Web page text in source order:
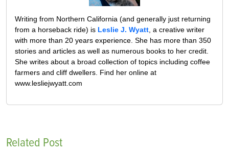
Writing from Northern California (and generally just returning
from a horseback ride) is Leslie J. Wyatt , a creative writer
with more than 20 years experience. She has more than 350
stories and articles as well as numerous books to her credit.
She writes about a broad collection of topics including coffee
farmers and cliff dwellers. Find her online at
www.lesliejwyatt.com
Related Post